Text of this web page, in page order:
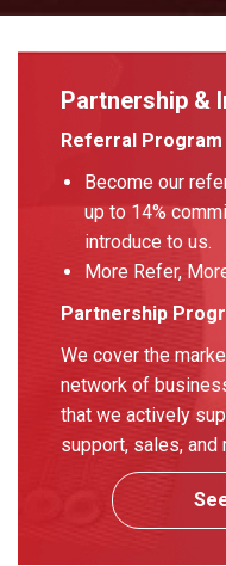
Partnership &
Referral Program
Become our
up to 14%
introduce to us.
More Refer,
Partnership
We cover the
network of
that we actively
support, sales, and